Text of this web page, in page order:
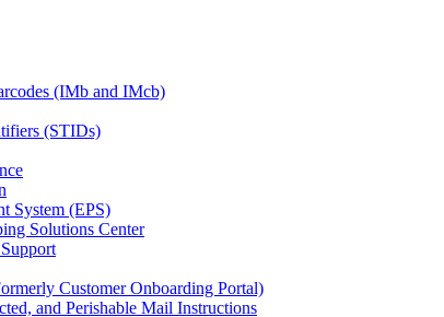
(IMb and IMcb)
(STIDs)
System (EPS)
Solutions Center
Customer Onboarding Portal)
and Perishable Mail Instructions